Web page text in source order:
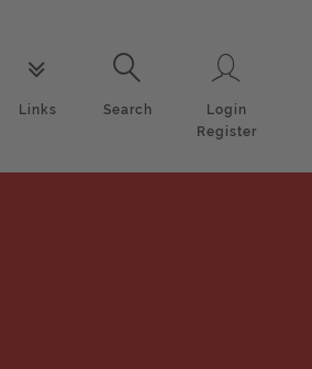
Links
Search
Search
Login
Register